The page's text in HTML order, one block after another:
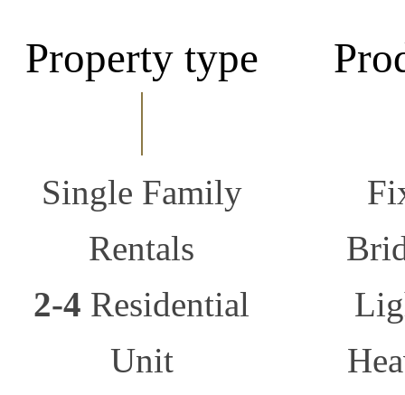
Property type
Single Family
Rentals
2-4 Residential
Unit